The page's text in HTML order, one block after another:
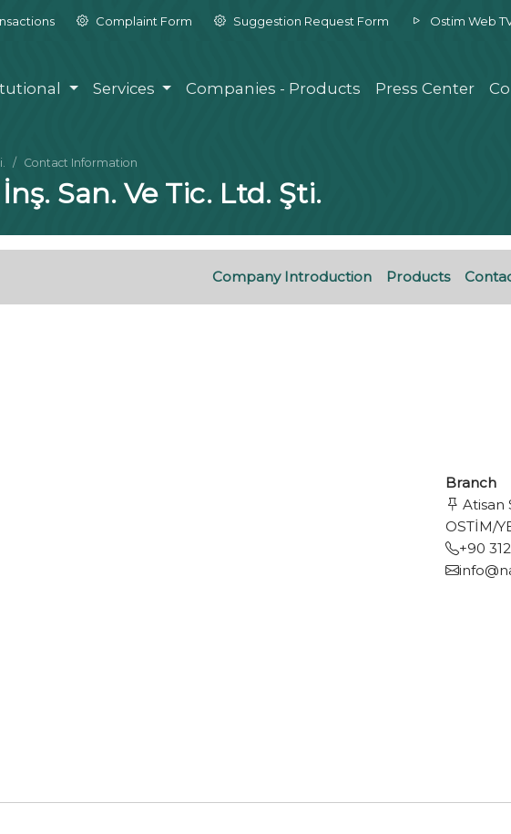
Complaint Form Suggestion Request Form Ostim Web
Services Companies - Products Press Center
Contact Information
San. Ve Tic. Ltd. Şti.
Company Introduction Products
Branch
Atisan
OSTİM/
+90